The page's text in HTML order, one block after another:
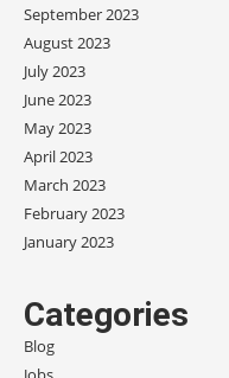
September 2023
August 2023
July 2023
June 2023
May 2023
April 2023
March 2023
February 2023
January 2023
Categories
Blog